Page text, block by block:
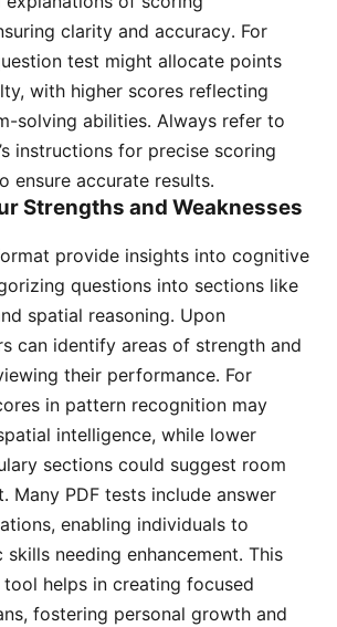
clarity and accuracy․ For
test might allocate points
with higher scores reflecting
solving abilities․ Always refer to
instructions for precise scoring
ensure accurate results․
Strengths and Weaknesses
provide insights into cognitive
questions into sections like
spatial reasoning․ Upon
can identify areas of strength and
their performance․ For
in pattern recognition may
intelligence, while lower
sections could suggest room
Many PDF tests include answer
enabling individuals to
needing enhancement․ This
tool helps in creating focused
fostering personal growth and